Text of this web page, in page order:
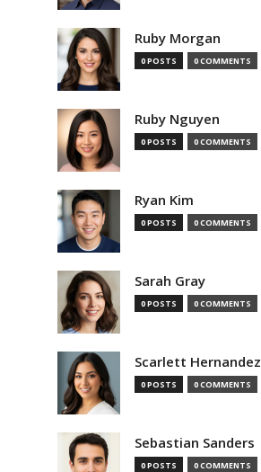
Ruby Morgan
0 POSTS 0 COMMENTS
Ruby Nguyen
0 POSTS 0 COMMENTS
Ryan Kim
0 POSTS 0 COMMENTS
Sarah Gray
0 POSTS 0 COMMENTS
Scarlett Hernandez
0 POSTS 0 COMMENTS
Sebastian Sanders
0 POSTS 0 COMMENTS